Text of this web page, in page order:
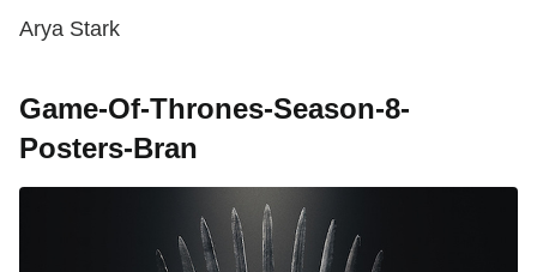
Arya Stark
Game-Of-Thrones-Season-8-
Posters-Bran